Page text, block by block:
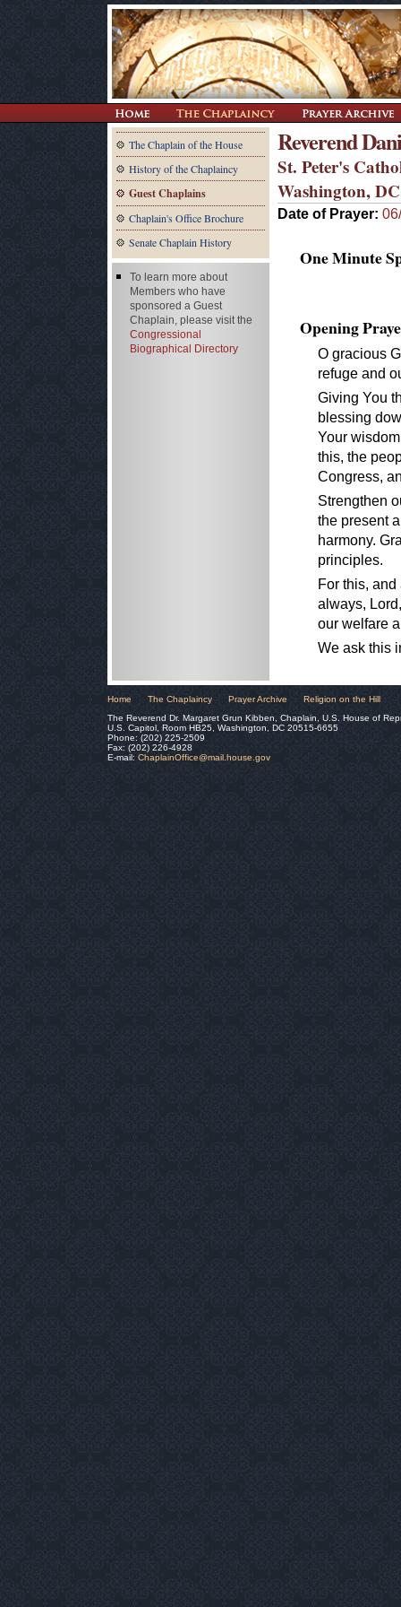
The Chaplain of the House
History of the Chaplaincy
Guest Chaplains
Chaplain's Office Brochure
Senate Chaplain History
Reverend
St. Peter's
Washington, DC
Date of Prayer:
One Minute
Opening
O gracious
refuge and
Giving You
blessing
Your
this, the
Congress,
Strengthen
the present
harmony.
principles.
For this,
always,
our welfare
We ask this
To learn more about
Members who have
sponsored a Guest
Chaplain, please visit the
Congressional
Biographical Directory
Home The Chaplaincy Prayer Archive
Religion on the Hill
The Reverend Dr. Margaret Grun Kibben, Chaplain, U.S. House of
U.S. Capitol, Room HB25, Washington, DC 20515-6655
Phone: (202) 225-2509
Fax: (202) 226-4928
E-mail: ChaplainOffice@mail.house.gov